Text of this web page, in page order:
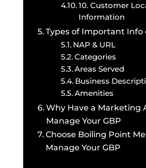
10. Customer
Information
Types of Important Info
NAP & URL
Categories
Areas Served
Business
Amenities
Why Have a Marketing
Manage Your GBP
Choose Boiling Point
Manage Your GBP